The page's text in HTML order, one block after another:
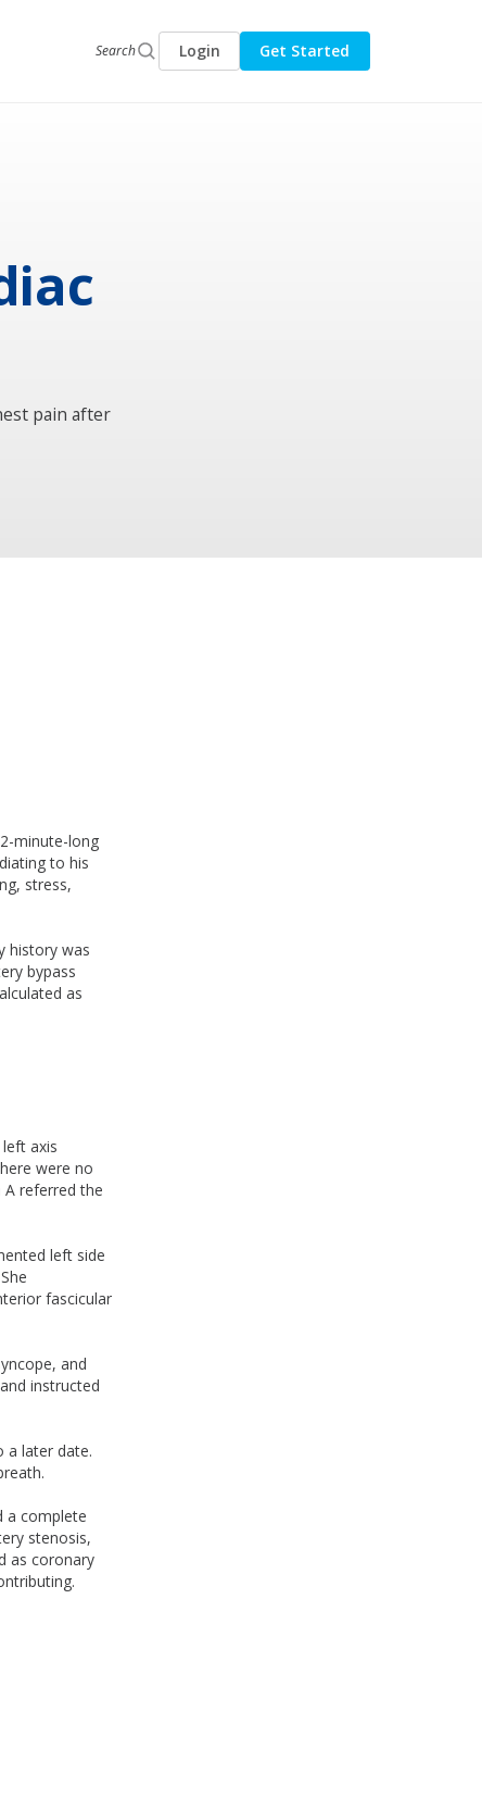
Search Login Get Started
pain after
minute-long
to his
stress,
history was
bypass
as
axis
were no
A referred the
left side
fascicular
and
instructed
a later date.
a complete
stenosis,
as coronary